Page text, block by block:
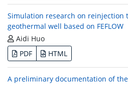
Simulation research on reinjection
geothermal well based on FEFLOW
Aidi Huo
PDF
HTML
A preliminary documentation of